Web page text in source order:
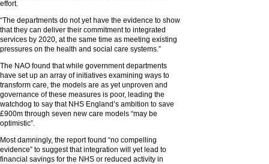
effort.
“The departments do not yet have the evidence to show
that they can deliver their commitment to integrated
services by 2020, at the same time as meeting existing
pressures on the health and social care systems.”
The NAO found that while government departments
have set up an array of initiatives examining ways to
transform care, the models are as yet unproven and
governance of these measures is poor, leading the
watchdog to say that NHS England’s ambition to save
£900m through seven new care models “may be
optimistic”.
Most damningly, the report found “no compelling
evidence” to suggest that integration will yet lead to
financial savings for the NHS or reduced activity in